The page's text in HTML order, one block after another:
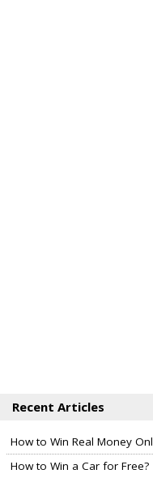
Recent Articles
How to Win Real Money
How to Win a Car for Free?